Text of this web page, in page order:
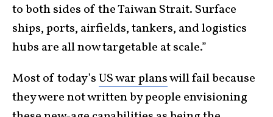
to both sides of the Taiwan Strait. Surface
ships, ports, airfields, tankers, and logistics
hubs are all now targetable at scale.”
Most of today’sUS war planswill fail because
they were not written by people envisioning